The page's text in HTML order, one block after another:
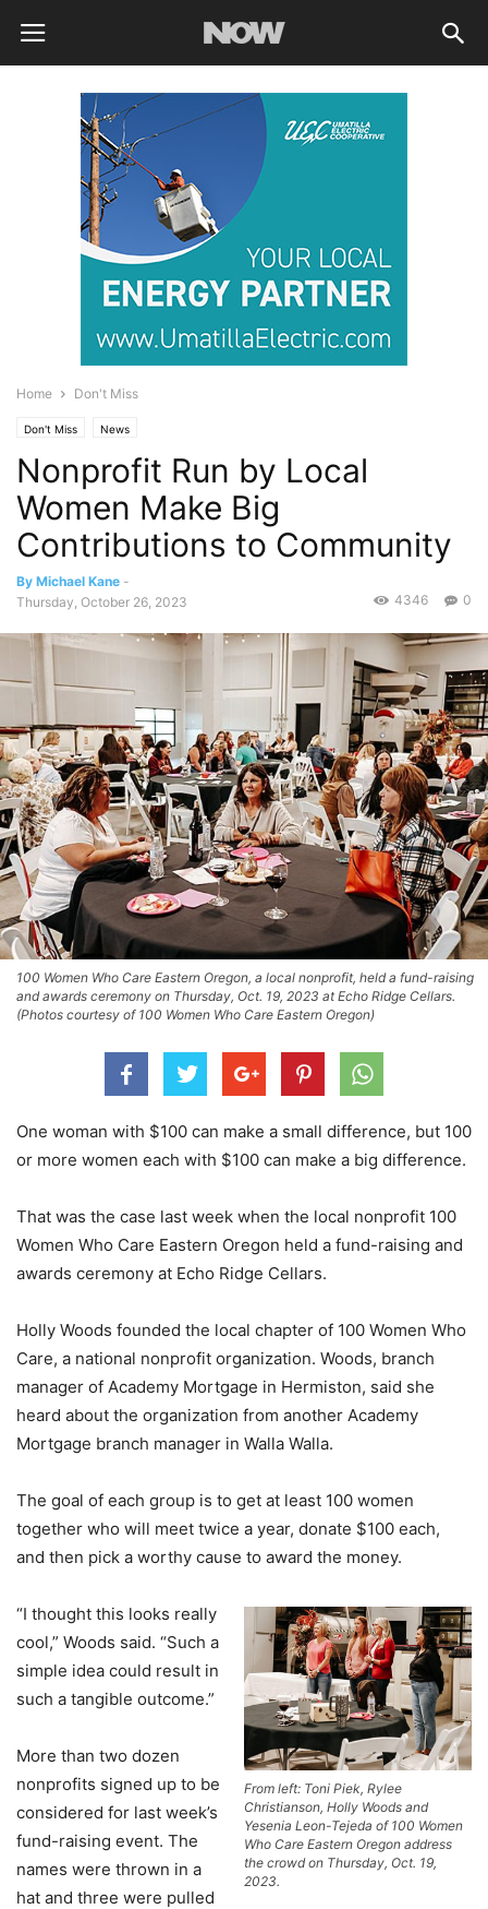
Home Don't Miss
Don't Miss News
Nonprofit Run by Local
Women Make Big
Contributions to Community
By Michael Kane -
Thursday, October 26, 2023
0
4346
100 Women Who Care Eastern Oregon, a local nonprofit, held a fund-raising
and awards ceremony on Thursday, Oct. 19, 2023 at Echo Ridge Cellars.
(Photos courtesy of 100 Women Who Care Eastern Oregon)
One woman with $100 can make a small difference, but 100
or more women each with $100 can make a big difference.
That was the case last week when the local nonprofit 100
Women Who Care Eastern Oregon held a fund-raising and
awards ceremony at Echo Ridge Cellars.
Holly Woods founded the local chapter of 100 Women Who
Care, a national nonprofit organization. Woods, branch
manager of Academy Mortgage in Hermiston, said she
heard about the organization from another Academy
Mortgage branch manager in Walla Walla.
The goal of each group is to get at least 100 women
together who will meet twice a year, donate $100 each,
and then pick a worthy cause to award the money.
From left: Toni Piek, Rylee
Christianson, Holly Woods and
Yesenia Leon-Tejeda of 100 Women
Who Care Eastern Oregon address
the crowd on Thursday, Oct. 19,
2023.
“I thought this looks really
cool,” Woods said. “Such a
simple idea could result in
such a tangible outcome.”
More than two dozen
nonprofits signed up to be
considered for last week’s
fund-raising event. The
names were thrown in a
hat and three were pulled